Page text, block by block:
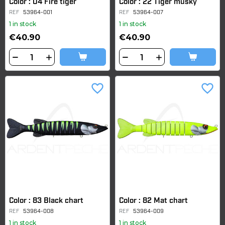
Color : 04 Fire tiger
REF 53964-001
1 in stock
€40.90
Color : 22 Tiger musky
REF 53964-007
1 in stock
€40.90
Color : 83 Black chart
REF 53964-008
1 in stock
favorite_border
Color : 82 Mat chart
REF 53964-009
1 in stock
favorite_border